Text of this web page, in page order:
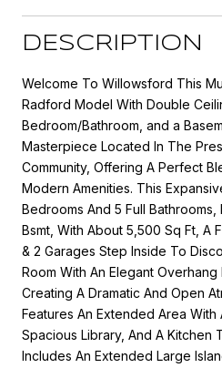
DESCRIPTION
Welcome To Willowsford This
Radford Model With Double
Bedroom/Bathroom, and a
Masterpiece Located In The
Community, Offering A Perfect
Modern Amenities. This
Bedrooms And 5 Full
Bsmt, With About 5,500 Sq Ft, A
& 2 Garages Step Inside To
Room With An Elegant
Creating A Dramatic And Open
Features An Extended Area With
Spacious Library, And A Kitchen
Includes An Extended Large